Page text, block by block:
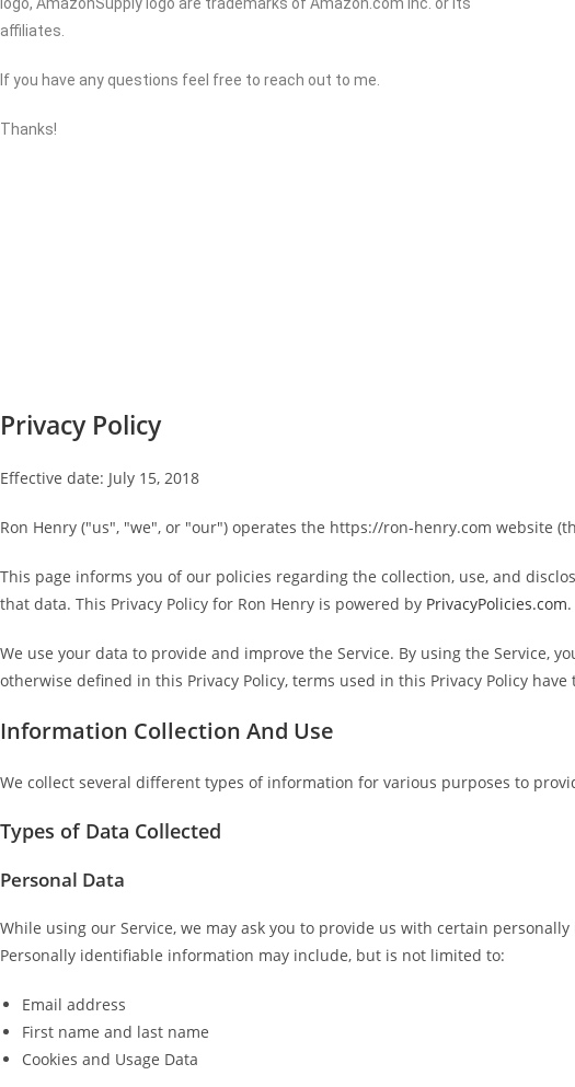
affiliates.
If you have any questions feel free to reach out to me.
Thanks!
Privacy Policy
Effective date: July 15, 2018
Ron Henry ("us", "we", or "our") operates the https://ron-henry.com website
This page informs you of our policies regarding the collection, use, and
that data. This Privacy Policy for Ron Henry is powered by PrivacyPolicies.com.
We use your data to provide and improve the Service. By using the Service,
otherwise defined in this Privacy Policy, terms used in this Privacy Policy
Information Collection And Use
We collect several different types of information for various purposes to
Types of Data Collected
Personal Data
While using our Service, we may ask you to provide us with certain
Personally identifiable information may include, but is not limited to:
Email address
First name and last name
Cookies and Usage Data